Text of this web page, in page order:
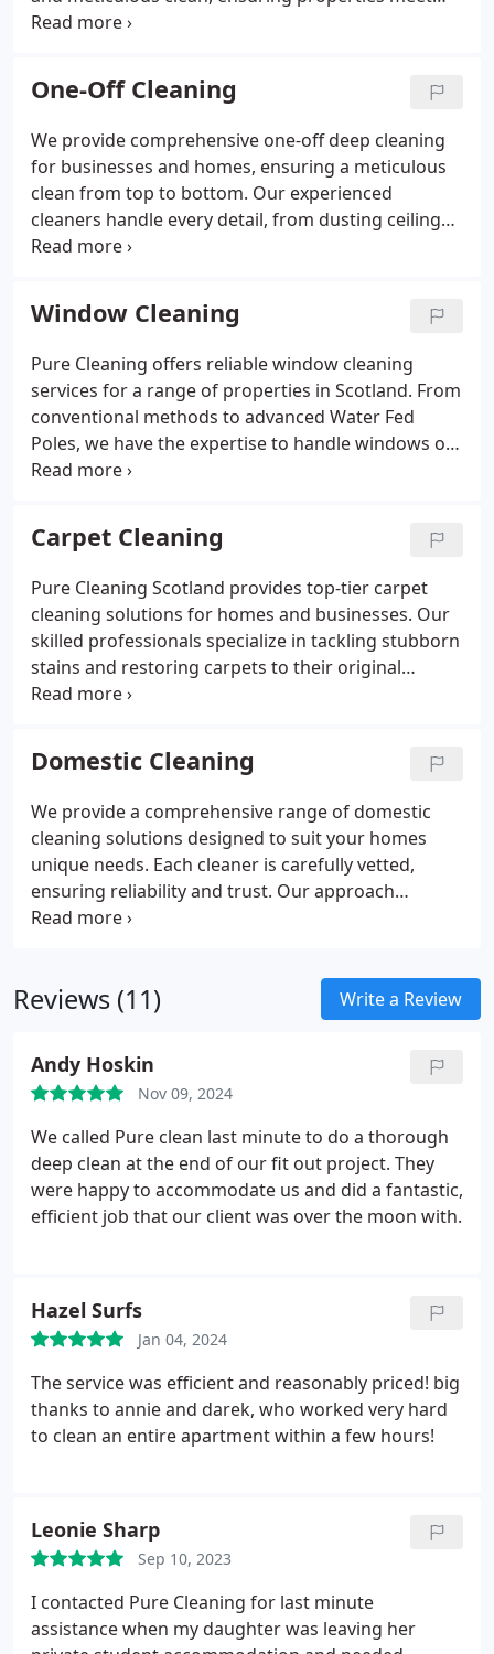
the highest cleanliness standards. Our team is
turnarounds. We also offer supplementary services
like carpet, oven, and window cleaning. Trust us for
a professional and hassle-free cleaning experience.
One-Off Cleaning
We provide comprehensive one-off deep cleaning
for businesses and homes, ensuring a meticulous
clean from top to bottom. Our experienced
cleaners handle every detail, from dusting ceilings
to sanitizing appliances. This service is ideal for
or simply refreshing your space. We work at your
convenience, offering flexible scheduling to
minimize disruption. Our team is fully vetted,
insured, and committed to delivering outstanding
cleaning results.
Window Cleaning
Pure Cleaning offers reliable window cleaning
services for a range of properties in Scotland. From
conventional methods to advanced Water Fed
Poles, we have the expertise to handle windows of
all sizes, including difficult-to-reach areas. Our
delivering crystal-clear, streak-free windows every
time.
Carpet Cleaning
Pure Cleaning Scotland provides top-tier carpet
cleaning solutions for homes and businesses. Our
skilled professionals specialize in tackling stubborn
stains and restoring carpets to their original
appearance. We offer a variety of methods, such as
your carpets are thoroughly cleaned and revitalized
to the highest standards.
Domestic Cleaning
We provide a comprehensive range of domestic
cleaning solutions designed to suit your homes
unique needs. Each cleaner is carefully vetted,
ensuring reliability and trust. Our approach
includes personalized meetings to understand your
we promise consistent and high-quality service.
Reviews (11) Write a Review
Andy Hoskin
Nov 09, 2024
We called Pure clean last minute to do a thorough
deep clean at the end of our fit out project. They
were happy to accommodate us and did a fantastic,
efficient job that our client was over the moon with.
Hazel Surfs
Jan 04, 2024
The service was efficient and reasonably priced! big
thanks to annie and darek, who worked very hard
to clean an entire apartment within a few hours!
Leonie Sharp
Sep 10, 2023
I contacted Pure Cleaning for last minute
assistance when my daughter was leaving her